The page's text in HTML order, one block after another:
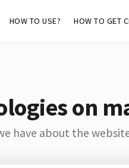
HOW TO USE? HOW TO GET
on
have about the